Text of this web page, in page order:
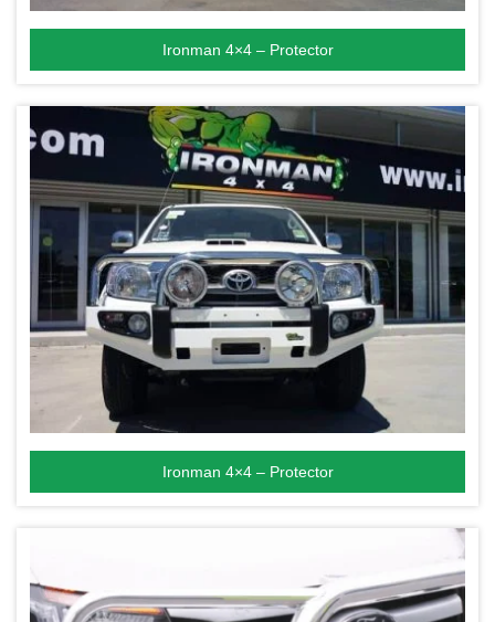
Ironman 4×4 – Protector
Ironman 4×4 – Protector